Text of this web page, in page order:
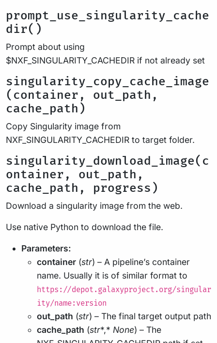
prompt_use_singularity_cache
dir()
Prompt about using
$NXF_SINGULARITY_CACHEDIR if not already set
singularity_copy_cache_image
(container, out_path,
cache_path)
Copy Singularity image from
NXF_SINGULARITY_CACHEDIR to target folder.
singularity_download_image(c
ontainer, out_path,
cache_path, progress)
Download a singularity image from the web.
Use native Python to download the file.
Parameters:
container (str) – A pipeline’s container
name. Usually it is of similar format to
https://depot.galaxyproject.org/singular
ity/name:version
out_path (str) – The final target output path
cache_path (str*,* None) – The